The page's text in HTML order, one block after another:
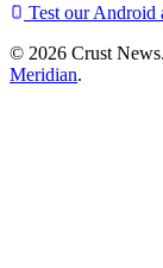
Test our Android
© 2026 Crust
Meridian.